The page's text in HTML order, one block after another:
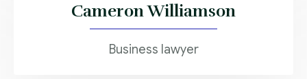
Cameron Williamson
Business lawyer